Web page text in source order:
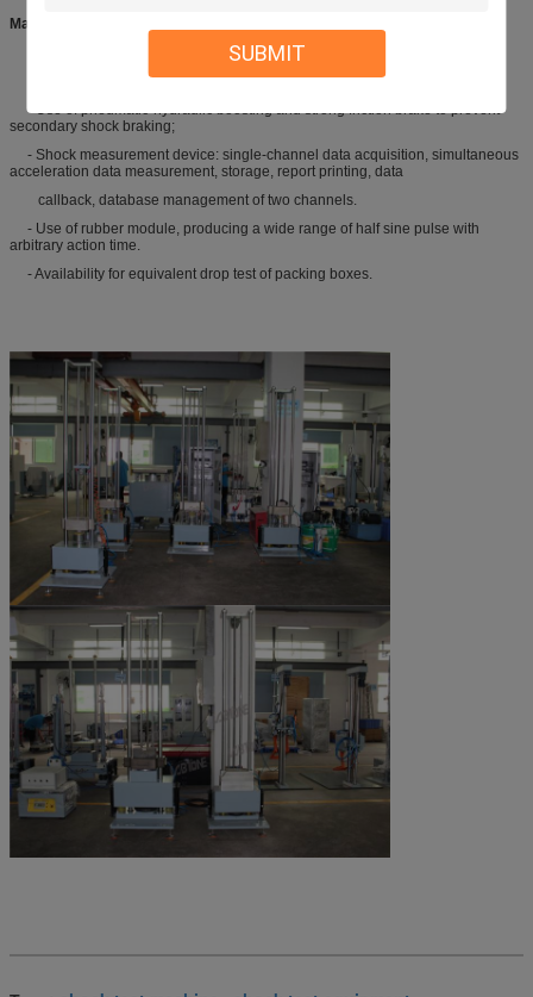
SUBMIT
Main Performance
- Free drop type shock tester using hydraulic lifting and HP fluid braking;
- Use of pneumatic-hydraulic boosting and strong friction brake to prevent
secondary shock braking;
- Shock measurement device: single-channel data acquisition, simultaneous
acceleration data measurement, storage, report printing, data
callback, database management of two channels.
- Use of rubber module, producing a wide range of half sine pulse with
arbitrary action time.
- Availability for equivalent drop test of packing boxes.